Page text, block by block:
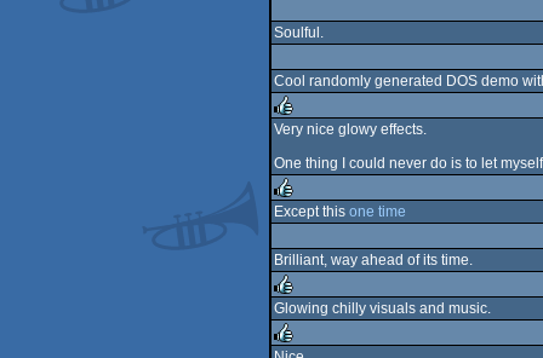
Soulful.
Cool randomly generated DOS demo
rulez
Very nice glowy effects.
One thing I could never do is to let
Except this one time
Brilliant, way ahead of its time.
rulez
Glowing chilly visuals and music.